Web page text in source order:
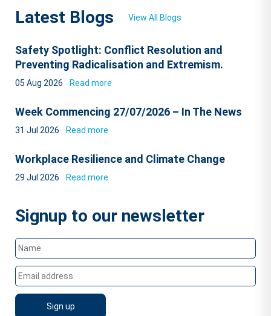
Latest Blogs View All Blogs
Safety Spotlight: Conflict Resolution and
Preventing Radicalisation and Extremism.
05 Aug 2026 Read more
Week Commencing 27/07/2026 – In The News
31 Jul 2026 Read more
Workplace Resilience and Climate Change
29 Jul 2026 Read more
Signup to our newsletter